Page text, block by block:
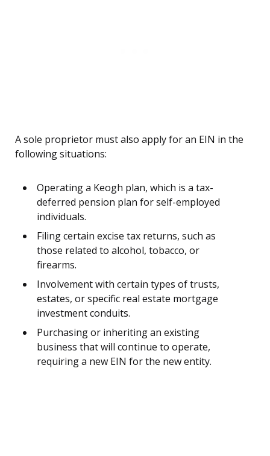
A sole proprietor must also apply for an EIN in the
following situations:
Operating a Keogh plan, which is a tax-
deferred pension plan for self-employed
individuals.
Filing certain excise tax returns, such as
those related to alcohol, tobacco, or
firearms.
Involvement with certain types of trusts,
estates, or specific real estate mortgage
investment conduits.
Purchasing or inheriting an existing
business that will continue to operate,
requiring a new EIN for the new entity.